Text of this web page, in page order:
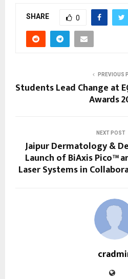
SHARE 0
PREVIOUS
Students Lead Change at
Awards
NEXT POST
Jaipur Dermatology &
Launch of BiAxis Pico™
Laser Systems in